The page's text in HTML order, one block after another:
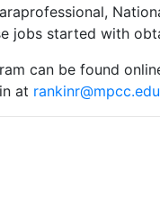
jobs started with
can be found
at rankinr@mpcc.edu